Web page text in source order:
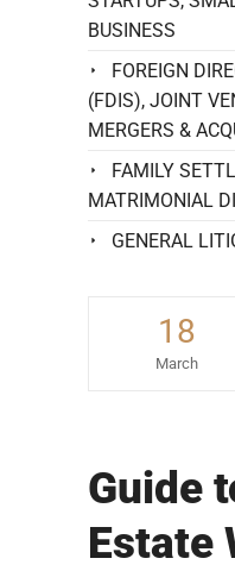
18
March
Guide
Estate
BUSINESS
FOREIGN
(FDIS), JOINT
MERGERS &
FAMILY
MATRIMONIAL
GENERAL